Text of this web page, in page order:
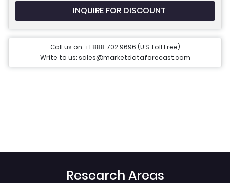
INQUIRE FOR DISCOUNT
Call us on: +1 888 702 9696 (U.S Toll Free)
Write to us: sales@marketdataforecast.com
Research Areas